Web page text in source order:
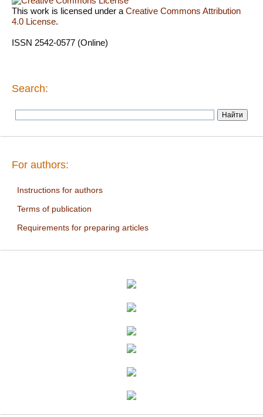
This work is licensed under a Creative Commons Attribution
4.0 License.
ISSN 2542-0577 (Online)
Search:
For authors:
Instructions for authors
Terms of publication
Requirements for preparing articles